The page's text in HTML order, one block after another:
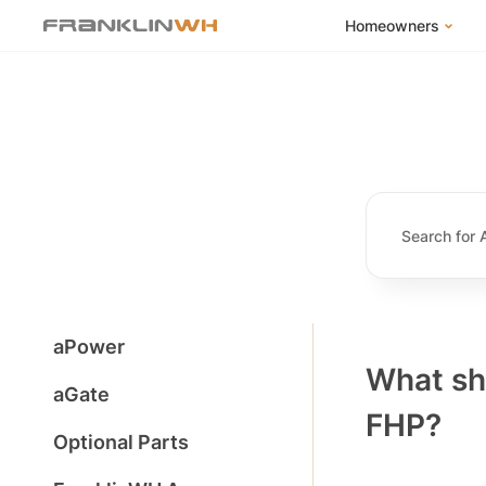
Homeowners
Homeowner FAQs
aPower
aGate
Optional Parts
What
FHP?